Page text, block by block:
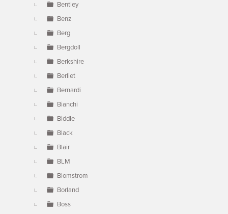
Bentley
Benz
Berg
Bergdoll
Berkshire
Berliet
Bernardi
Bianchi
Biddle
Black
Blair
BLM
Blomstrom
Borland
Boss